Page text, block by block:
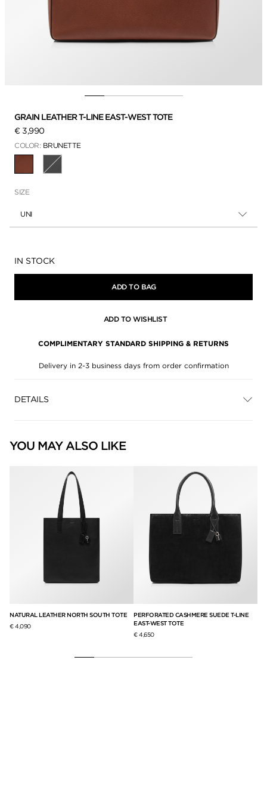
GRAIN LEATHER T-LINE EAST-WEST TOTE
€ 3,990
COLOR: BRUNETTE
SELECTED
SIZE
UNI
Availability:
IN STOCK
ADD TO BAG
ADD TO WISHLIST
COMPLIMENTARY STANDARD SHIPPING & RETURNS
Delivery in 2-3 business days from order confirmation
DETAILS
YOU MAY ALSO LIKE
NATURAL LEATHER NORTH SOUTH TOTE
€ 4,090
PERFORATED CASHMERE SUEDE T-LINE
EAST-WEST TOTE
€ 4,650